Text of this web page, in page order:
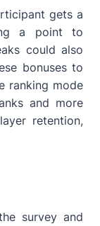
gets a
a point to
could also
bonuses to
ranking mode
and more
retention,
survey and